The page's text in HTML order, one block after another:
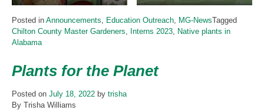
Posted in Announcements Education Outreach MG-NewsTagged
Chilton County Master Gardeners
Interns 2023 Native plants in
Alabama
Plants for the Planet
Posted on July 18, 2022 by trisha
By Trisha Williams